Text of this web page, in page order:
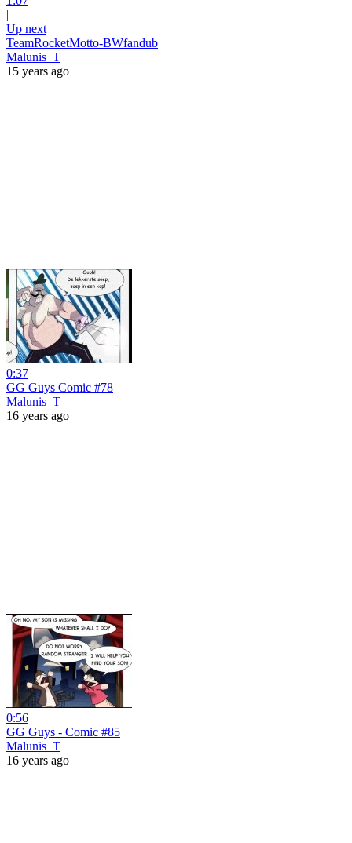
|
Up next
TeamRocketMotto-BWfandub
Malunis_T
15 years ago
0:37
GG Guys Comic #78
Malunis_T
16 years ago
0:56
GG Guys - Comic #85
Malunis_T
16 years ago